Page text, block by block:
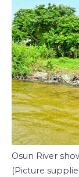
Osun River
(Picture